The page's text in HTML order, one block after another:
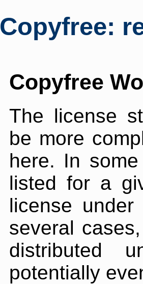
Copyfree:
Copyfree
The license
be more
here. In
listed for a
license
several
distributed
potentially